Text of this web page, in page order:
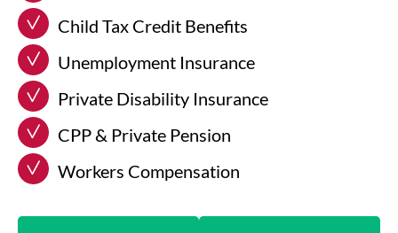
Child Tax Credit Benefits
Unemployment Insurance
Private Disability Insurance
CPP & Private Pension
Workers Compensation